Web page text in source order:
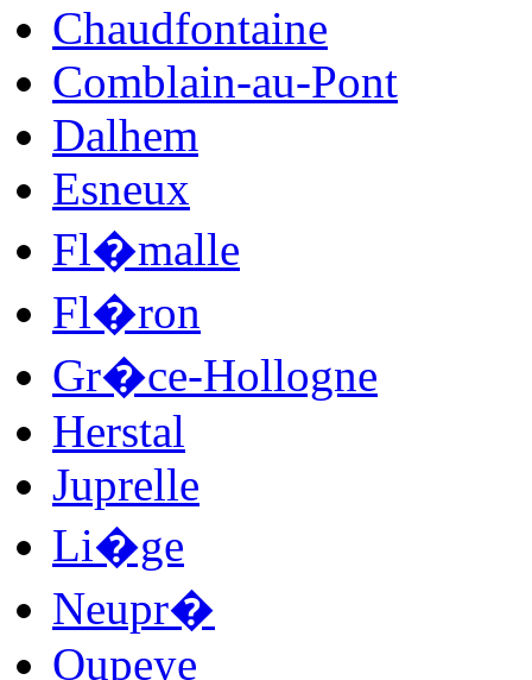
Chaudfontaine
Comblain-au-Pont
Dalhem
Esneux
Fl�malle
Fl�ron
Gr�ce-Hollogne
Herstal
Juprelle
Li�ge
Neupr�
Oupeye